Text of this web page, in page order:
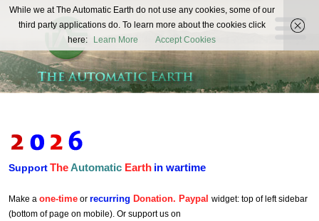
The
Automatic
Earth
REAL FUTURISTS
SupportTheAutomatic Earth in wartime
Make a one-time or recurring Donation. Paypal widget: top of left sidebar
(bottom of page on mobile). Or support us on
While we at The Automatic Earth do not use any cookies, some of our
third party applications do. To learn more about the cookies click
here:
Learn More Accept Cookies